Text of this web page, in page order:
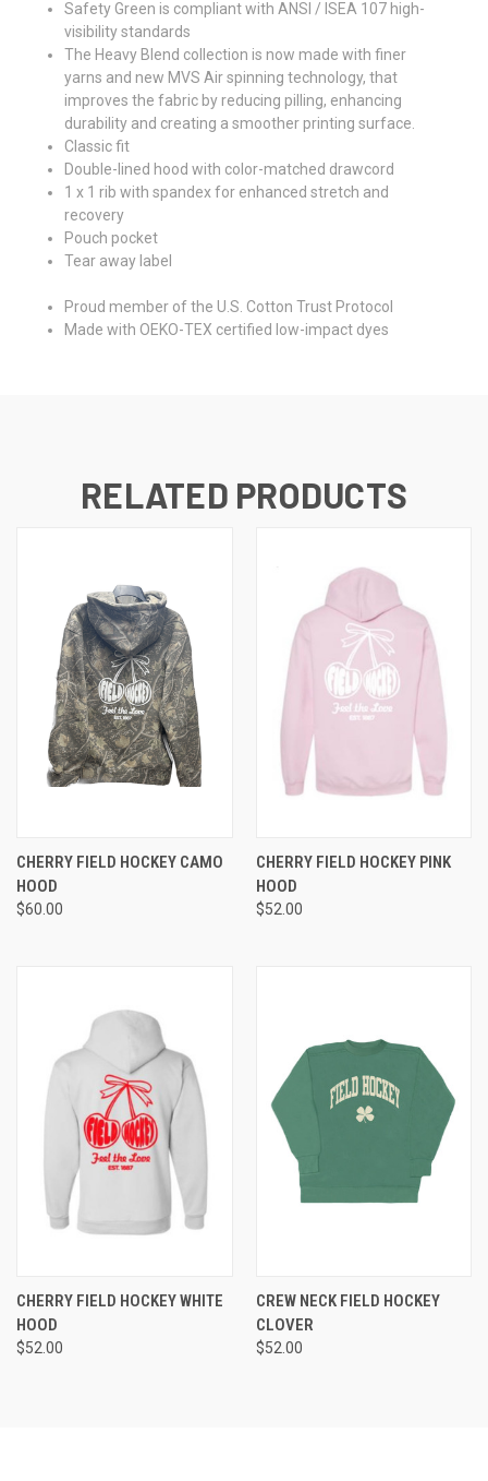
Safety Green is compliant with ANSI / ISEA 107 high-
visibility standards
The Heavy Blend collection is now made with finer
yarns and new MVS Air spinning technology, that
improves the fabric by reducing pilling, enhancing
durability and creating a smoother printing surface.
Classic fit
Double-lined hood with color-matched drawcord
1 x 1 rib with spandex for enhanced stretch and
recovery
Pouch pocket
Tear away label
Proud member of the U.S. Cotton Trust Protocol
Made with OEKO-TEX certified low-impact dyes
RELATED PRODUCTS
CHERRY FIELD HOCKEY CAMO
HOOD
$60.00
CHERRY FIELD HOCKEY PINK
HOOD
$52.00
CHERRY FIELD HOCKEY WHITE
HOOD
$52.00
CREW NECK FIELD HOCKEY
CLOVER
$52.00